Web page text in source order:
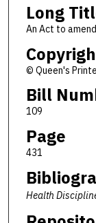
Long
An Act to
© Queen's
Bill
109
Page
431
Health